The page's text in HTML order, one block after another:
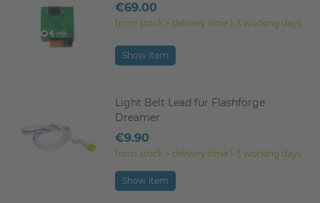
€69.00
from stock > delivery time 1-3 working days
Show item
Light Belt Lead für Flashforge
Dreamer
€9.90
from stock > delivery time 1-3 working days
Show item